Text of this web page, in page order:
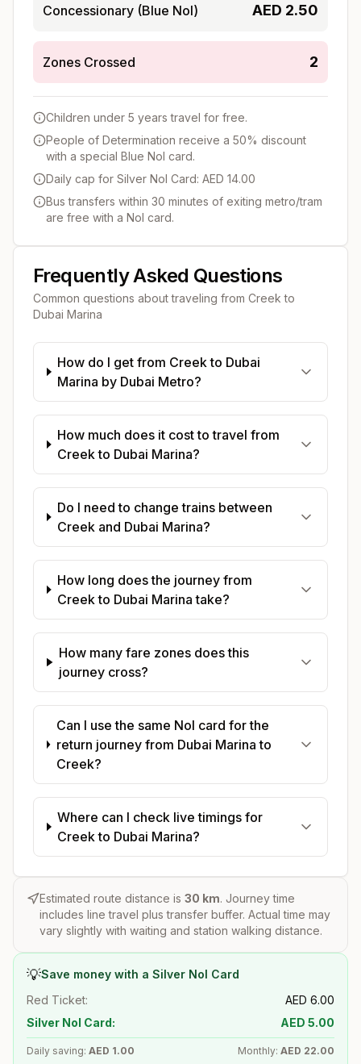
Concessionary (Blue Nol) AED 2.50
Zones Crossed 2
Children under 5 years travel for free.
People of Determination receive a 50% discount
with a special Blue Nol card.
Daily cap for Silver Nol Card: AED 14.00
Bus transfers within 30 minutes of exiting metro/tram
are free with a Nol card.
Frequently Asked Questions
Common questions about traveling from Creek to
Dubai Marina
How do I get from Creek to Dubai
Marina by Dubai Metro?
How much does it cost to travel from
Creek to Dubai Marina?
Do I need to change trains between
Creek and Dubai Marina?
How long does the journey from
Creek to Dubai Marina take?
How many fare zones does this
journey cross?
Can I use the same Nol card for the
return journey from Dubai Marina to
Creek?
Where can I check live timings for
Creek to Dubai Marina?
Estimated route distance is 30 km. Journey time
includes line travel plus transfer buffer. Actual time may
vary slightly with waiting and station walking distance.
💡Save money with a Silver Nol Card
Red Ticket:
AED 6.00
Silver Nol Card:
AED 5.00
Daily saving: AED 1.00 Monthly: AED 22.00